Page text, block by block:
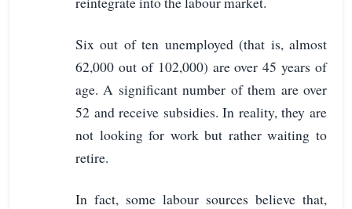
Six out of ten unemployed (that is, almost
62,000 out of 102,000) are over 45 years of
age. A significant number of them are over
52 and receive subsidies. In reality, they are
not looking for work but rather waiting to
retire.
In fact, some labour sources believe that,